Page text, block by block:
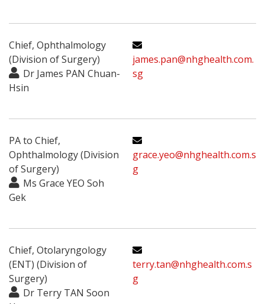
Chief, Ophthalmology
(Division of Surgery)
Dr James PAN Chuan-
Hsin
james.pan@nhghealth.com.
sg
PA to Chief,
Ophthalmology (Division
of Surgery)
Ms Grace YEO Soh
Gek
grace.yeo@nhghealth.com.s
g
Chief, Otolaryngology
(ENT) (Division of
Surgery)
Dr Terry TAN Soon
terry.tan@nhghealth.com.s
g